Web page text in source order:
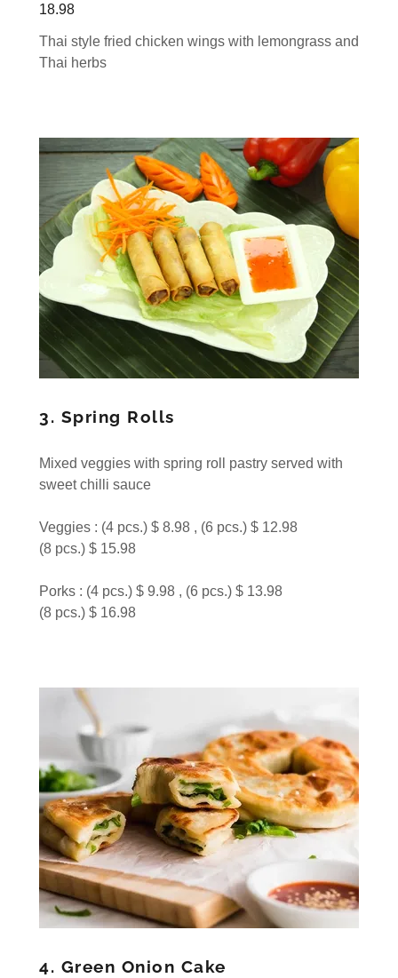
18.98
Thai style fried chicken wings with lemongrass and
Thai herbs
3. Spring Rolls
Mixed veggies with spring roll pastry served with
sweet chilli sauce
Veggies : (4 pcs.) $ 8.98 , (6 pcs.) $ 12.98
(8 pcs.) $ 15.98
Porks : (4 pcs.) $ 9.98 , (6 pcs.) $ 13.98
(8 pcs.) $ 16.98
4. Green Onion Cake